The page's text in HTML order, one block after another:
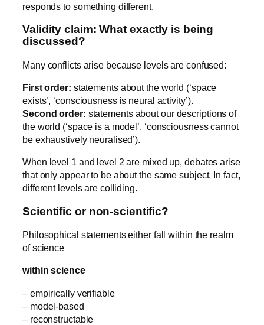
responds to something different.
Validity claim: What exactly is being
discussed?
Many conflicts arise because levels are confused:
First order: statements about the world (‘space
exists’, ‘consciousness is neural activity’).
Second order: statements about our descriptions of
the world (‘space is a model’, ‘consciousness cannot
be exhaustively neuralised’).
When level 1 and level 2 are mixed up, debates arise
that only appear to be about the same subject. In fact,
different levels are colliding.
Scientific or non-scientific?
Philosophical statements either fall within the realm
of science
within science
– empirically verifiable
– model-based
– reconstructable